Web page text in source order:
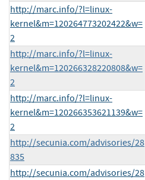
http://marc.info/?l=linux-
kernel&m=120264773202422&w=
2
http://marc.info/?l=linux-
kernel&m=120266328220808&w=
2
http://marc.info/?l=linux-
kernel&m=120266353621139&w=
2
http://secunia.com/advisories/28
835
http://secunia.com/advisories/28